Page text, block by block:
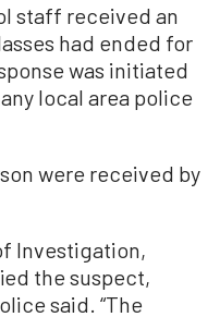
staff received an
had ended for
was initiated
local area police
were received by
Investigation,
the suspect,
said. “The